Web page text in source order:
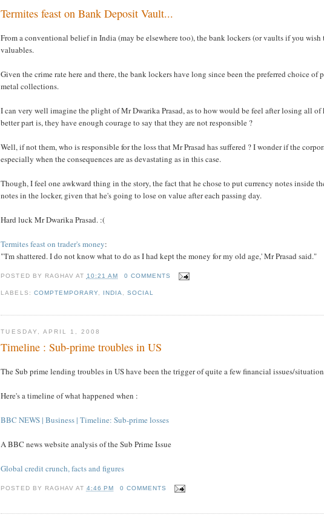
Termites feast on Bank Deposit Vault...
From a conventional belief in India (may be elsewhere too), the bank lockers (or vaults if you
valuables.
Given the crime rate here and there, the bank lockers have long since been the preferred choice
metal collections.
I can very well imagine the plight of Mr Dwarika Prasad, as to how would be feel after losing all
better part is, they have enough courage to say that they are not responsible ?
Well, if not them, who is responsible for the loss that Mr Prasad has suffered ? I wonder if the
especially when the consequences are as devastating as in this case.
Though, I feel one awkward thing in the story, the fact that he chose to put currency notes inside
notes in the locker, given that he's going to lose on value after each passing day.
Hard luck Mr Dwarika Prasad. :(
Termites feast on trader's money:
"'I'm shattered. I do not know what to do as I had kept the money for my old age,' Mr Prasad said."
POSTED BY RAGHAV AT 10:21 AM 0 COMMENTS
LABELS: COMPTEMPORARY, INDIA SOCIAL
TUESDAY, APRIL 1, 2008
Timeline : Sub-prime troubles in US
The Sub prime lending troubles in US have been the trigger of quite a few financial issues/
Here's a timeline of what happened when :
BBC NEWS | Business | Timeline: Sub-prime losses
A BBC news website analysis of the Sub Prime Issue
Global credit crunch, facts and figures
POSTED BY RAGHAV AT 4:46 PM 0 COMMENTS